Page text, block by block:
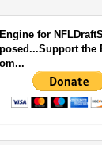
for
the